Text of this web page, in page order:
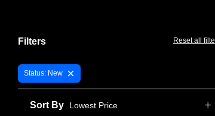
Filters Reset all
Status: New ×
Sort By Lowest Price